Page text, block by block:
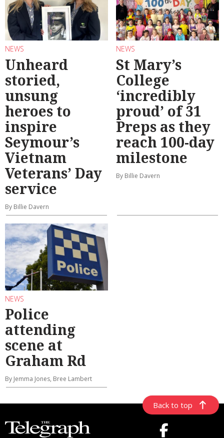
NEWS
Unheard
storied,
unsung
heroes to
inspire
Seymour’s
Vietnam
Veterans’ Day
service
By Billie Davern
NEWS
St Mary’s
College
‘incredibly
proud’ of 31
Preps as they
reach 100-day
milestone
By Billie Davern
NEWS
Police
attending
scene at
Graham Rd
By Jemma Jones, Bree Lambert
Back to top